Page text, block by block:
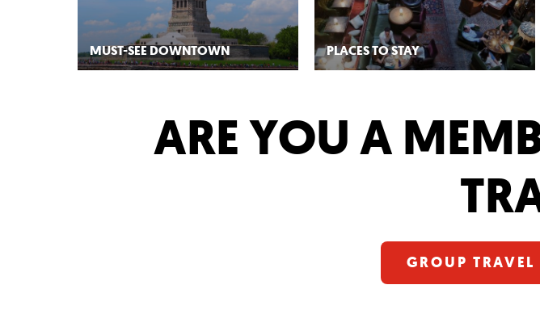
MUST-SEE DOWNTOWN PLACES TO STAY
ARE YOU A
GROUP TRAVEL